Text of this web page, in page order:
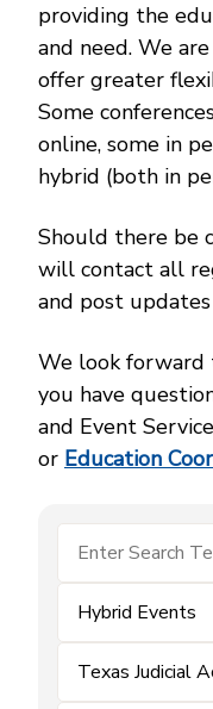
providing the
and need. We
offer greater
Some
online, some in
hybrid (both in
Should there be
will contact all
and post
We look forward
you have
and Event
or Education
Hybrid Events
Texas Judicial